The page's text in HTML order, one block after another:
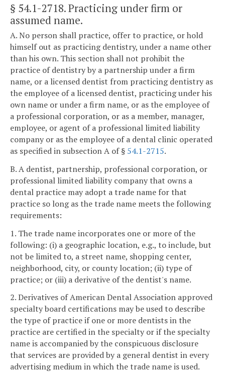
§ 54.1-2718. Practicing under firm or
assumed name.
A. No person shall practice, offer to practice, or hold
himself out as practicing dentistry, under a name other
than his own. This section shall not prohibit the
practice of dentistry by a partnership under a firm
name, or a licensed dentist from practicing dentistry as
the employee of a licensed dentist, practicing under his
own name or under a firm name, or as the employee of
a professional corporation, or as a member, manager,
employee, or agent of a professional limited liability
company or as the employee of a dental clinic operated
as specified in subsection A of § 54.1-2715.
B. A dentist, partnership, professional corporation, or
professional limited liability company that owns a
dental practice may adopt a trade name for that
practice so long as the trade name meets the following
requirements:
1. The trade name incorporates one or more of the
following: (i) a geographic location, e.g., to include, but
not be limited to, a street name, shopping center,
neighborhood, city, or county location; (ii) type of
practice; or (iii) a derivative of the dentist's name.
2. Derivatives of American Dental Association approved
specialty board certifications may be used to describe
the type of practice if one or more dentists in the
practice are certified in the specialty or if the specialty
name is accompanied by the conspicuous disclosure
that services are provided by a general dentist in every
advertising medium in which the trade name is used.